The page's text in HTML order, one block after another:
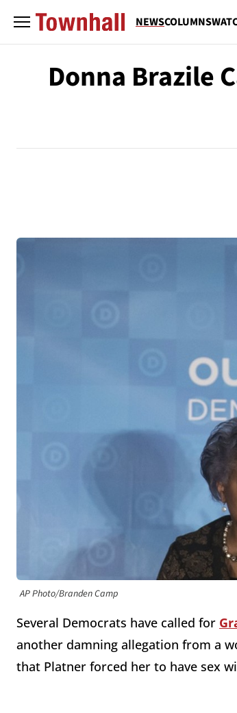
NEWSCOLUMNS
Donna Brazile
AP Photo/Branden Camp
Several Democrats have called for
another damning allegation from a
that Platner forced her to have sex